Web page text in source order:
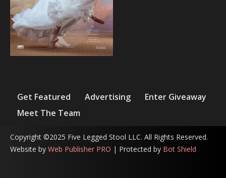
Get Featured Advertising
Enter Giveaway
Meet The Team
Copyright ©2025 Five Legged Stool LLC. All Rights Reserved.
Website by Web Publisher PRO | Protected by Bot Shield